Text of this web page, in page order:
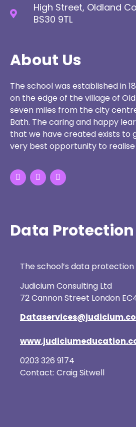
High Street, Oldland
BS30 9TL
About Us
The school was established in
on the edge of the village of
seven miles from the city
Bath. The caring and happy
that we have created exists to
very best opportunity to
Data
The school’s data protection
Judicium Consulting Ltd
72 Cannon Street London
0203 326 9174
Contact: Craig Sitwell